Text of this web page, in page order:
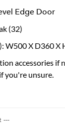
Edge Door
(32)
W500 X D360 X
accessories if
you're unsure.